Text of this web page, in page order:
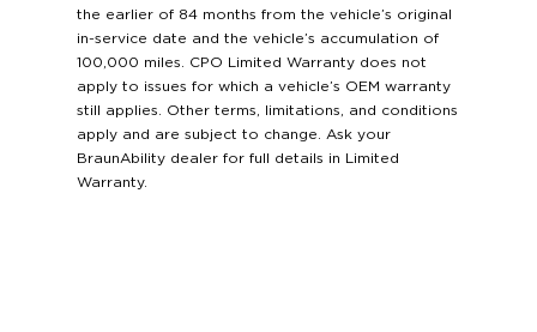
the earlier of 84 months from the vehicle’s original
in-service date and the vehicle’s accumulation of
100,000 miles. CPO Limited Warranty does not
apply to issues for which a vehicle’s OEM warranty
still applies. Other terms, limitations, and conditions
apply and are subject to change. Ask your
BraunAbility dealer for full details in Limited
Warranty.